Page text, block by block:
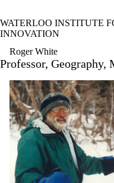
WATERLOO INSTITUTE
INNOVATION
Roger White
Professor,